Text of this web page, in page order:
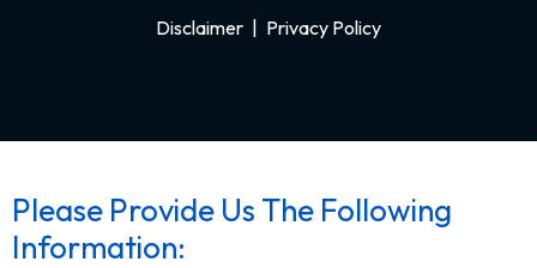
Disclaimer | Privacy Policy
Please Provide Us The Following
Information: